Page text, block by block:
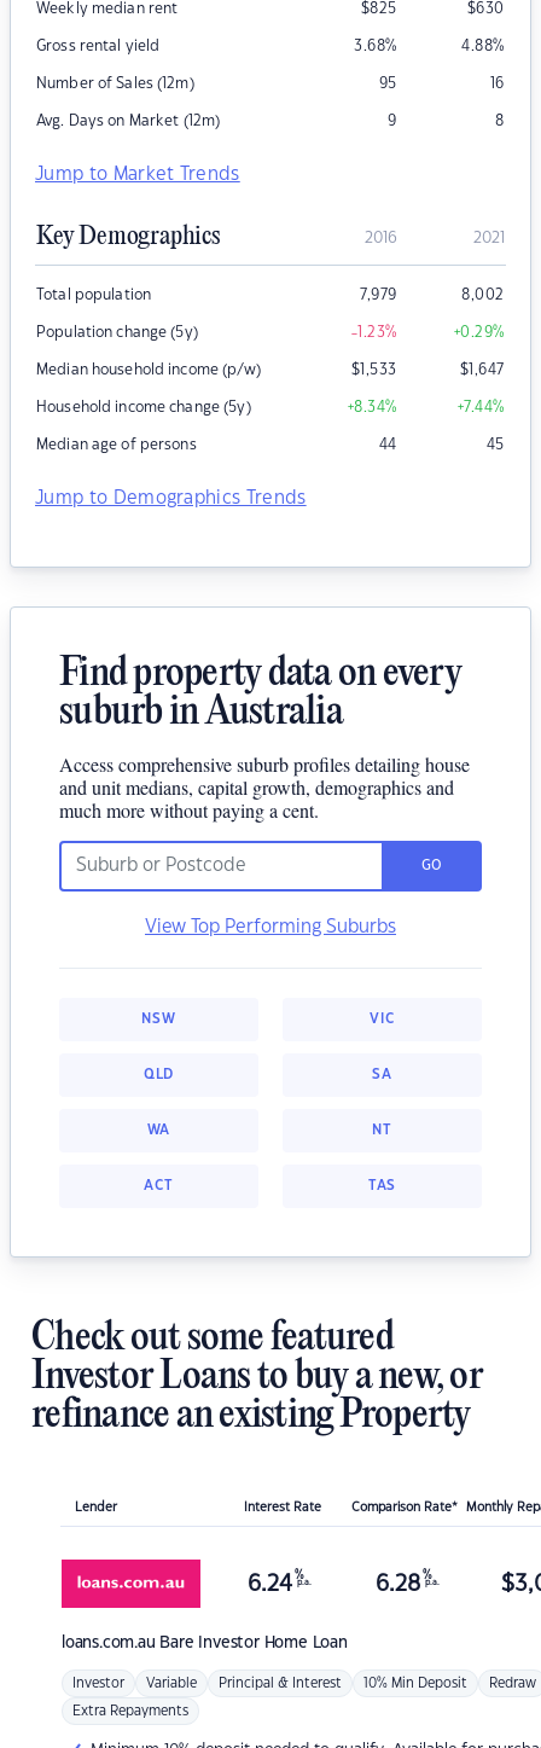
Weekly median rent $825 $630
Gross rental yield 3.68% 4.88%
Number of Sales (12m) 95 16
Avg. Days on Market (12m) 9 8
Jump to Market Trends
Key Demographics 2016 2021
Total population 7,979 8,002
Population change (5y) -1.23% +0.29%
Median household income (p/w) $1,533 $1,647
Household income change (5y) +8.34% +7.44%
Median age of persons 44 45
Jump to Demographics Trends
Find property data on every
suburb in Australia
Access comprehensive suburb profiles detailing house
and unit medians, capital growth, demographics and
much more without paying a cent.
GO
View Top Performing Suburbs
NSW VIC
QLD SA
WA NT
ACT TAS
Check out some featured
Investor Loans to buy a new, or
refinance an existing Property
Lender Interest Rate Comparison Rate* Monthly
loans.com.au Bare Investor Home Loan
6.24 %
p.a. 6.28 %
p.a. $
Investor Variable Principal & Interest 10% Min Deposit Redraw
Extra Repayments